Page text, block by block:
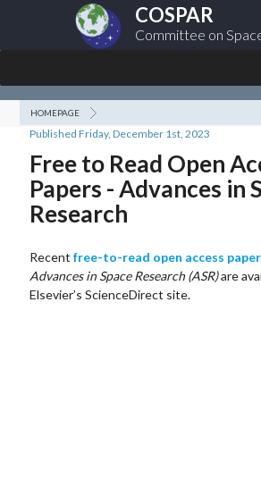
COSPAR
Committee on
HOMEPAGE
Published Friday, December 1st, 2023
Free to Read Open
Papers - Advances in
Research
Recent free-to-read open access
Advances in Space Research (ASR)are
Elsevier’s ScienceDirect site.